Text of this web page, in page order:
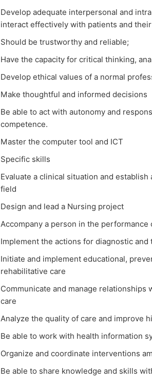
Develop adequate interpersonal and
interact effectively with patients and
Should be trustworthy and reliable;
Have the capacity for critical thinking,
Develop ethical values of a normal
Make thoughtful and informed decisions
Be able to act with autonomy and
competence.
Master the computer tool and ICT
Specific skills
Evaluate a clinical situation and
field
Design and lead a Nursing project
Accompany a person in the
Implement the actions for diagnostic
Initiate and implement educational,
rehabilitative care
Communicate and manage relationships
care
Analyze the quality of care and improve
Be able to work with health information
Organize and coordinate interventions
Be able to share knowledge and skills